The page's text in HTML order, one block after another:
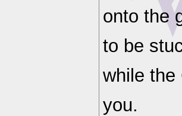
onto the
to be
while the
you.